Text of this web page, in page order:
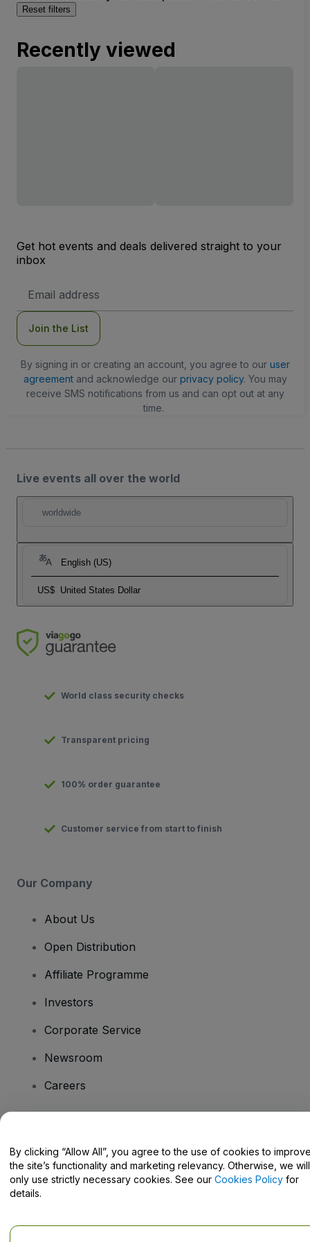
Reset filters
Recently viewed
Get hot events and deals delivered straight to your
inbox
Address
Join the List
By signing in or creating an account, you agree to our user
agreementand acknowledge our privacy policy. You may
receive SMS notifications from us and can opt out at any
time.
Live events all over the world
worldwide
English (US)
US$ United States Dollar
World class security checks
Transparent pricing
100% order guarantee
Customer service from start to finish
Our Company
About Us
Open Distribution
Affiliate Programme
Investors
Corporate Service
Newsroom
Careers
Help Centre / Contact Us
By clicking “Allow All”, you agree to the use of cookies to
the site’s functionality and marketing relevancy. Otherwise, we will
only use strictly necessary cookies. See our Cookies Policy for
details.